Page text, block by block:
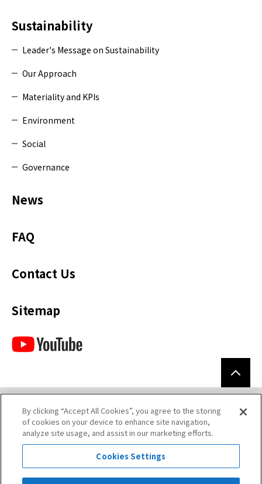
Sustainability
Leader's Message on Sustainability
Our Approach
Materiality and KPIs
Environment
Social
Governance
News
FAQ
Contact Us
Sitemap
Terms of Use
Privacy Policy
Legal Disclaimer
By clicking “Accept All Cookies”, you agree to the storing
of cookies on your device to enhance site navigation,
analyze site usage, and assist in our marketing efforts.
Cookies Settings